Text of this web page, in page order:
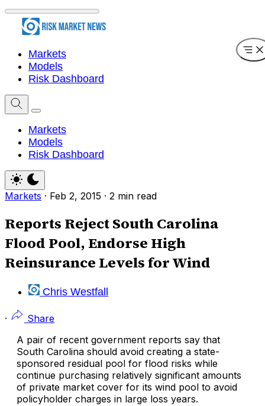
Markets
Models
Risk Dashboard
Markets
Models
Risk Dashboard
Markets · Feb 2, 2015 · 2 min read
Reports Reject South Carolina
Flood Pool, Endorse High
Reinsurance Levels for Wind
Chris Westfall
·
Share
A pair of recent government reports say that
South Carolina should avoid creating a state-
sponsored residual pool for flood risks while
continue purchasing relatively significant amounts
of private market cover for its wind pool to avoid
policyholder charges in large loss years.